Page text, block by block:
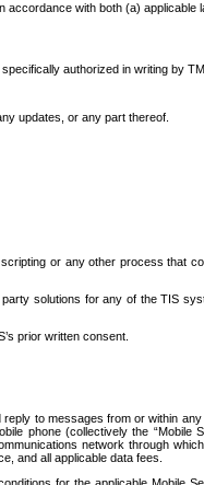
with both (a) applicable
authorized in writing by
updates, or any part thereof.
or any other process that
solutions for any of the TIS
prior written consent.
to messages from or within
phone (collectively the “Mobile
network through
and all applicable data fees.